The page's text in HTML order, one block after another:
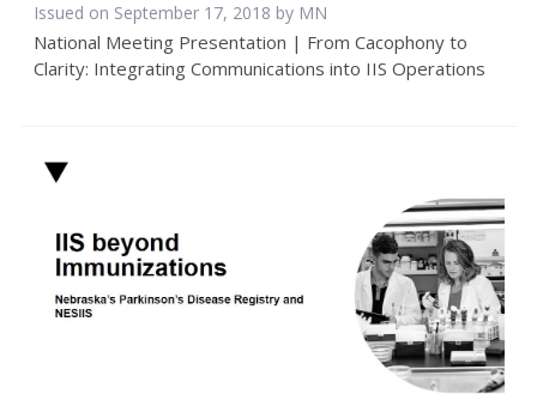
Issued on September 17, 2018 by MN
National Meeting Presentation | From Cacophony to
Clarity: Integrating Communications into IIS Operations